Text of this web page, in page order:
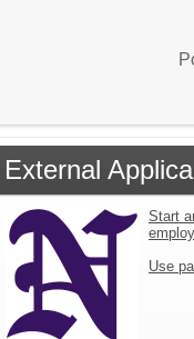
External
Start
Use